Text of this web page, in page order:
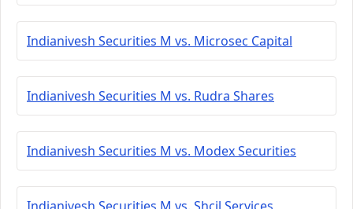
Indianivesh Securities M vs. Microsec Capital
Indianivesh Securities M vs. Rudra Shares
Indianivesh Securities M vs. Modex Securities